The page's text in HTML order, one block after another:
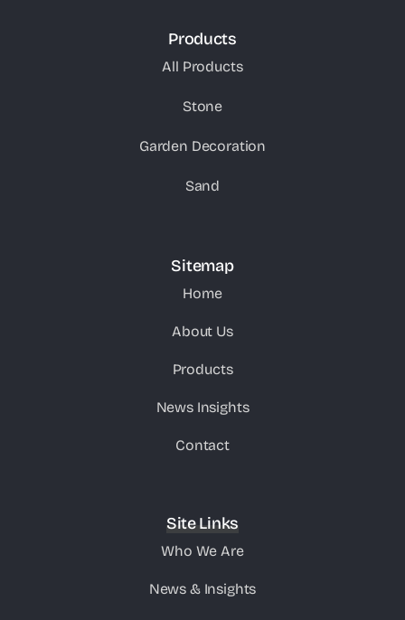
Products
All Products
Stone
Garden Decoration
Sand
Sitemap
Home
About Us
Products
News Insights
Contact
Site Links
Who We Are
News & Insights